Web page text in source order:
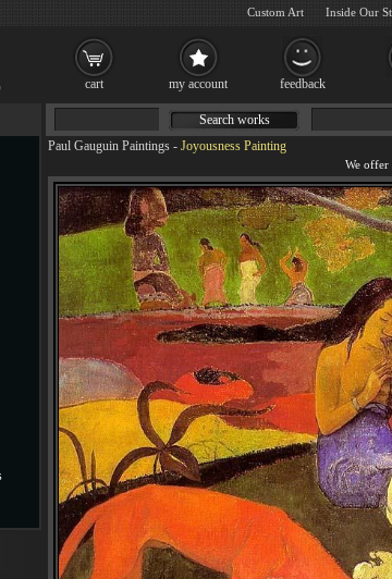
Paul Gauguin Paintings - Joyousness Painting
Search works
cart my account feedback
Custom Art Inside Our